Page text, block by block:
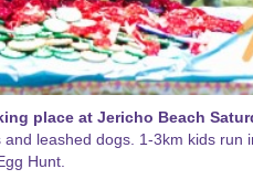
place at Jericho Beach
leashed dogs. 1-3km kids run
Hunt.